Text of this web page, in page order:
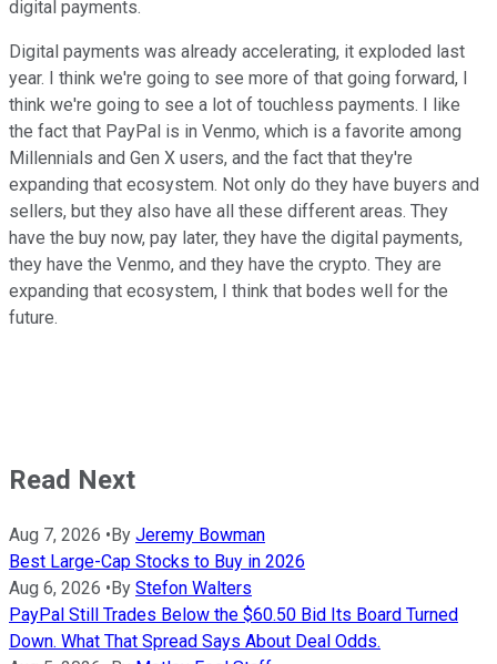
digital payments.
Digital payments was already accelerating, it exploded last
year. I think we're going to see more of that going forward, I
think we're going to see a lot of touchless payments. I like
the fact that PayPal is in Venmo, which is a favorite among
Millennials and Gen X users, and the fact that they're
expanding that ecosystem. Not only do they have buyers and
sellers, but they also have all these different areas. They
have the buy now, pay later, they have the digital payments,
they have the Venmo, and they have the crypto. They are
expanding that ecosystem, I think that bodes well for the
future.
Read Next
Aug 7, 2026 •By Jeremy Bowman
Best Large-Cap Stocks to Buy in 2026
Aug 6, 2026 •By Stefon Walters
PayPal Still Trades Below the $60.50 Bid Its Board Turned
Down. What That Spread Says About Deal Odds.